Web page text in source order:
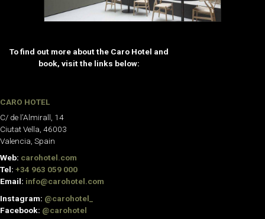
To find out more about the Caro Hotel and
book, visit the links below:
CARO HOTEL
C/ de l’Almirall, 14
Ciutat Vella, 46003
Valencia, Spain
Web: carohotel.com
Tel: +34 963 059 000
Email: info@carohotel.com
Instagram: @carohotel_
Facebook: @carohotel